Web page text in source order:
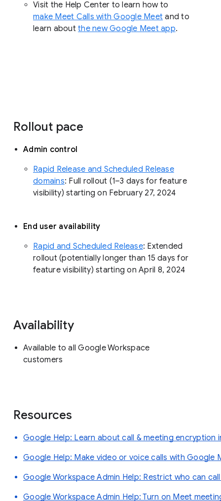
Visit the Help Center to learn how to
make Meet Calls with Google Meet and to
learn about the new Google Meet app.
Rollout pace
Admin control
Rapid Release and Scheduled Release
domains: Full rollout (1–3 days for feature
visibility) starting on February 27, 2024
End user availability
Rapid and Scheduled Release: Extended
rollout (potentially longer than 15 days for
feature visibility) starting on April 8, 2024
Availability
Available to all Google Workspace
customers
Resources
Google Help: Learn about call & meeting encryption
Google Help: Make video or voice calls with Google
Google Workspace Admin Help: Restrict who can
Google Workspace Admin Help: Turn on Meet